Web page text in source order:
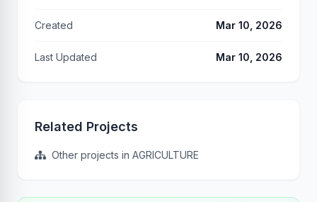
Created Mar 10, 2026
Last Updated Mar 10, 2026
Related Projects
Other projects in AGRICULTURE